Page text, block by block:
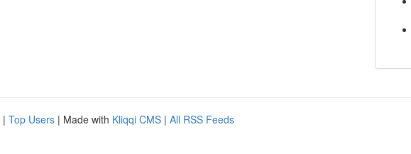
| Top Users | Made with Kliqqi CMS | All RSS Feeds